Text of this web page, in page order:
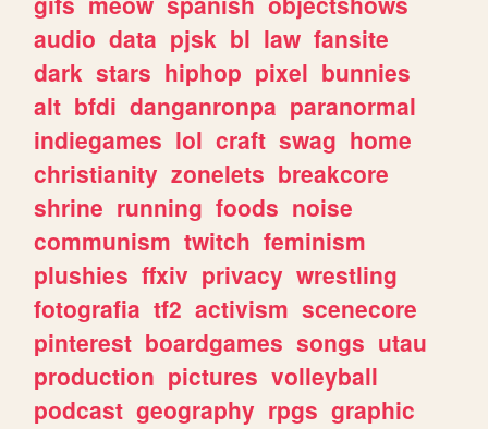
audio data pjsk bl law fansite
dark stars hiphop pixel bunnies
alt bfdi danganronpa paranormal
indiegames lol craft swag home
christianity zonelets breakcore
shrine running foods noise
communism twitch feminism
plushies ffxiv privacy wrestling
fotografia tf2 activism scenecore
pinterest boardgames songs utau
production pictures volleyball
podcast geography rpgs graphic